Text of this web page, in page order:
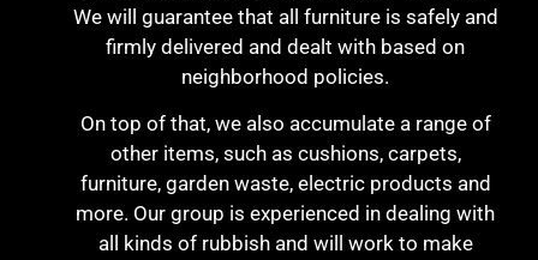
We will guarantee that all furniture is safely and
firmly delivered and dealt with based on
neighborhood policies.
On top of that, we also accumulate a range of
other items, such as cushions, carpets,
furniture, garden waste, electric products and
more. Our group is experienced in dealing with
all kinds of rubbish and will work to make